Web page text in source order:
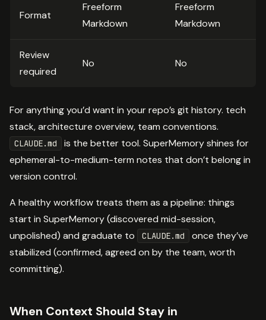
Format
Freeform
Markdown
Freeform
Markdown
Review
required
No No
For anything you’d want in your repo’s git history. tech
stack, architecture overview, team conventions.
CLAUDE.md
is the better tool. SuperMemory shines for
ephemeral-to-medium-term notes that don’t belong in
version control.
A healthy workflow treats them as a pipeline: things
start in SuperMemory (discovered mid-session,
unpolished) and graduate to
CLAUDE.md
once they’ve
stabilized (confirmed, agreed on by the team, worth
committing).
When Context Should Stay in